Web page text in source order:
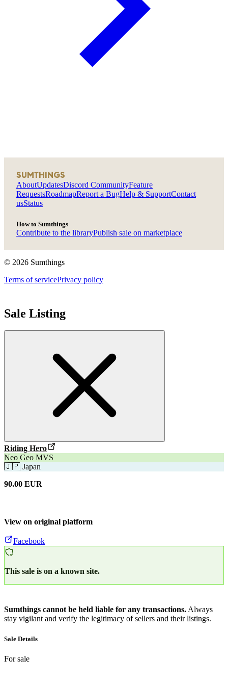
SUMTHINGS
AboutUpdatesDiscord CommunityFeature
RequestsRoadmapReport a BugHelp & SupportContact
usStatus
How to Sumthings
Contribute to the libraryPublish sale on marketplace
© 2026 Sumthings
Terms of servicePrivacy policy
Sale Listing
Riding Hero
Neo Geo MVS
🇯🇵 Japan
90.00 EUR
View on original platform
Facebook
This sale is on a known site.
Sumthings cannot be held liable for any transactions.Always
stay vigilant and verify the legitimacy of sellers and their listings.
Sale Details
For sale